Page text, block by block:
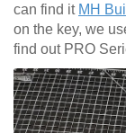
can find it MH
on the key, we
find out PRO